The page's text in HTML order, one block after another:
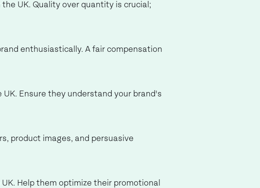
UK. Quality over quantity is crucial;
enthusiastically. A fair compensation
Ensure they understand your brand's
product images, and persuasive
Help them optimize their promotional